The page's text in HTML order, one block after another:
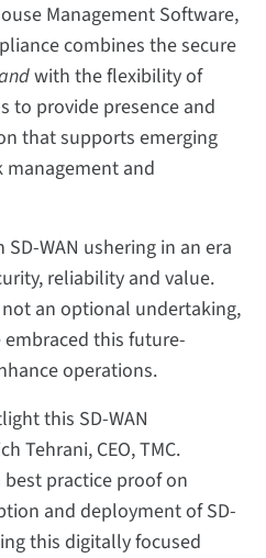
Management Software,
combines the secure
with the flexibility of
to provide presence and
that supports emerging
and
WAN ushering in an era
reliability and value.
an optional undertaking,
this future-
operations.
this SD-WAN
Tehrani, CEO, TMC.
practice proof on
and deployment of SD-
this digitally focused